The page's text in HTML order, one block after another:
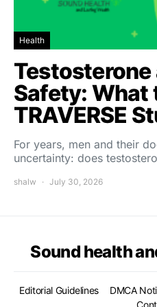
Health
Testosterone
Safety: What
TRAVERSE
For years, men and their
uncertainty: does
shalw July 30, 2026
Sound health
Editorial Guidelines DMCA